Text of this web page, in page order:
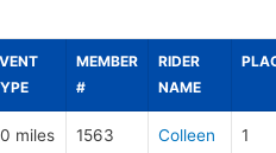
MEMBER
#
RIDER
NAME
miles
1563
Colleen
1